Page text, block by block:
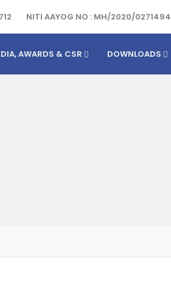
NITI AAYOG NO : MH/2020/0271494
AWARDS & CSR DOWNLOADS